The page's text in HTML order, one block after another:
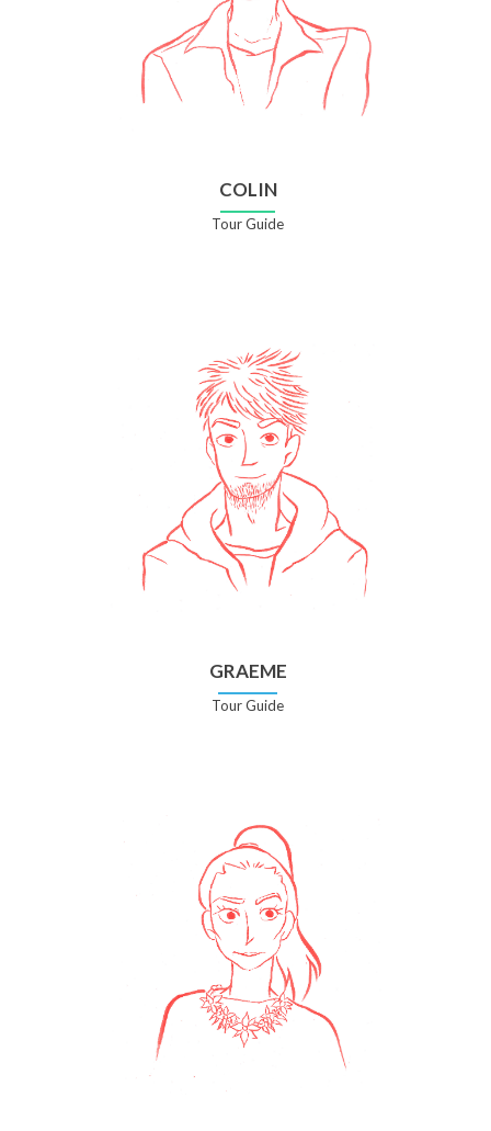
COLIN
Tour Guide
GRAEME
Tour Guide